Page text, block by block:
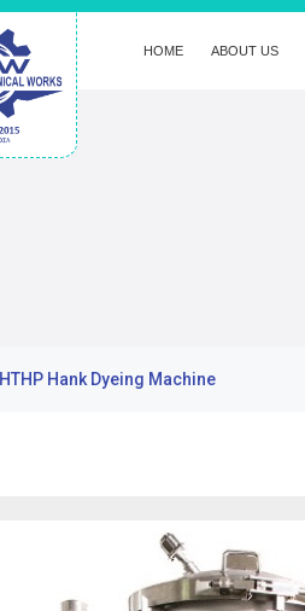
HOME ABOUT US
HTHP Hank Dyeing Machine